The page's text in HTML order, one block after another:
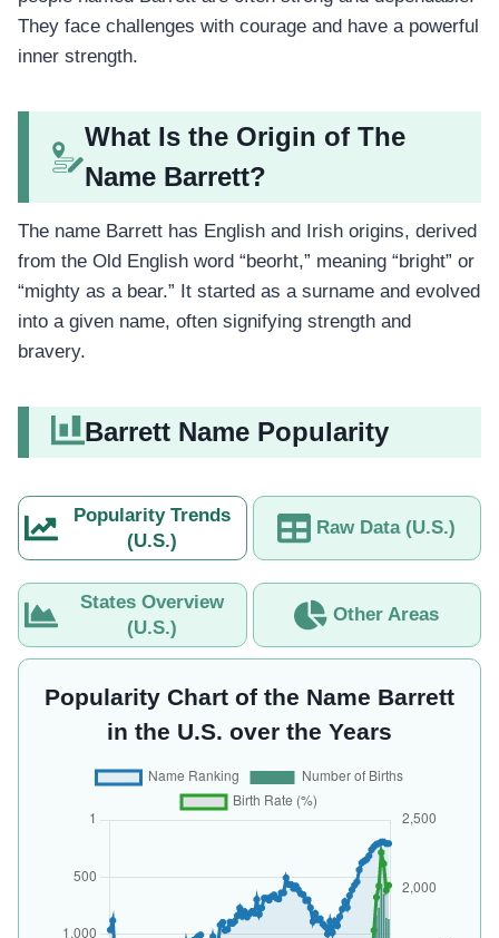
They face challenges with courage and have a powerful
inner strength.
What Is the Origin of The
Name Barrett?
The name Barrett has English and Irish origins, derived
from the Old English word “beorht,” meaning “bright” or
“mighty as a bear.” It started as a surname and evolved
into a given name, often signifying strength and
bravery.
Barrett Name Popularity
Popularity Trends
(U.S.)
Raw Data (U.S.)
States Overview
(U.S.)
Other Areas
Popularity Chart of the Name Barrett
in the U.S. over the Years